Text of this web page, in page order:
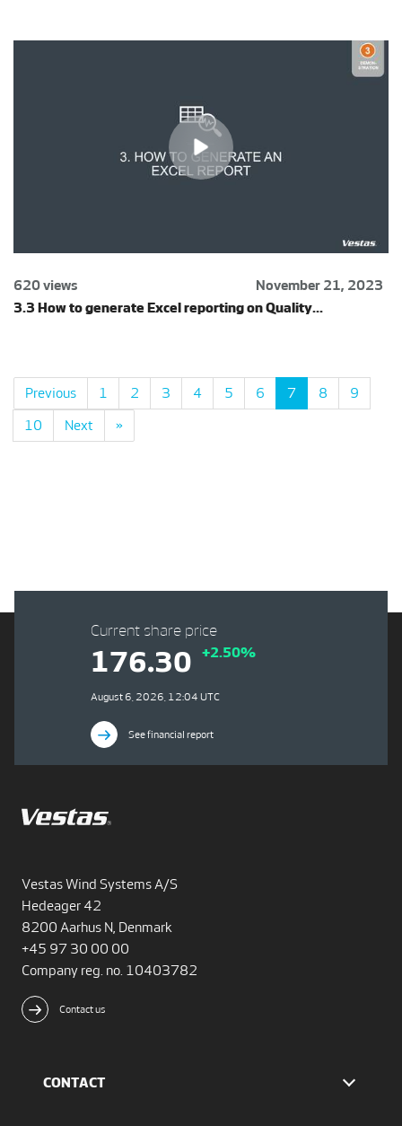
620 views
November 21, 2023
3.3 How to generate Excel reporting on Quality...
Previous 1 2 3 4 5 6 7 8 9
10 Next »
Vestas Wind Systems A/S
Hedeager 42
8200 Aarhus N, Denmark
+45 97 30 00 00
Company reg. no. 10403782
Contact us
CONTACT
Current share price
176.30 +2.50%
August 6, 2026, 12:04 UTC
See financial report